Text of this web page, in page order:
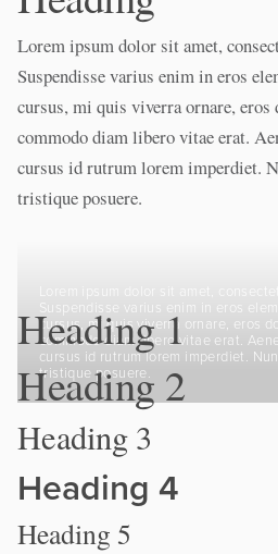
Lorem ipsum dolor sit amet,
Suspendisse varius enim in eros
cursus, mi quis viverra ornare,
commodo diam libero vitae erat.
cursus id rutrum lorem imperdiet.
tristique posuere.
Suspendisse varius enim in eros
cursus, mi quis viverra ornare, eros
commodo diam libero vitae erat.
cursus id rutrum lorem imperdiet.
tristique posuere.
Heading 1
Heading 2
Heading 3
Heading 4
Heading 5